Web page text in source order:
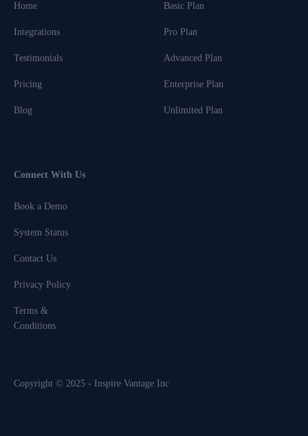
Home
Integrations
Testimonials
Pricing
Blog
Basic Plan
Pro Plan
Advanced Plan
Enterprise Plan
Unlimited Plan
Connect With Us
Book a Demo
System Status
Contact Us
Privacy Policy
Terms &
Conditions
Copyright © 2025 - Inspire Vantage Inc